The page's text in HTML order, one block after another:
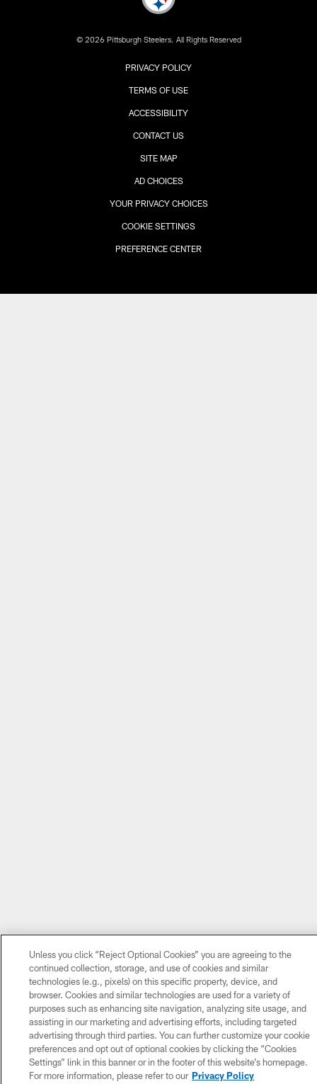
© 2026 Pittsburgh Steelers. All Rights Reserved
PRIVACY POLICY
TERMS OF USE
ACCESSIBILITY
CONTACT US
SITE MAP
AD CHOICES
YOUR PRIVACY CHOICES
COOKIE SETTINGS
PREFERENCE CENTER
Unless you click “Reject Optional Cookies” you are agreeing to the
continued collection, storage, and use of cookies and similar
technologies (e.g., pixels) on this specific property, device, and
browser. Cookies and similar technologies are used for a variety of
purposes such as enhancing site navigation, analyzing site usage, and
assisting in our marketing and advertising efforts, including targeted
advertising through third parties. You can further customize your cookie
preferences and opt out of optional cookies by clicking the “Cookies
Settings” link in this banner or in the footer of this website’s homepage.
For more information, please refer to our Privacy Policy